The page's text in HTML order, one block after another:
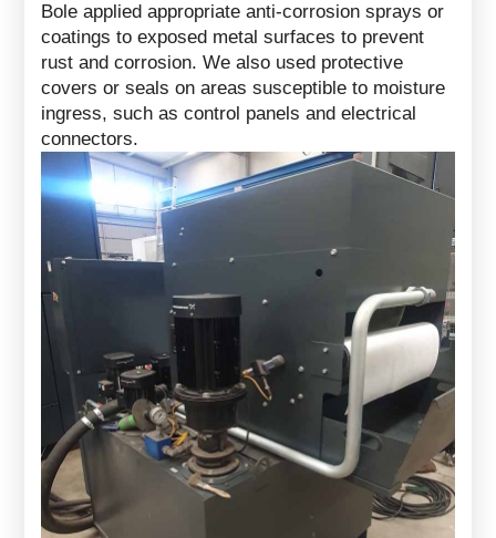
Bole applied appropriate anti-corrosion sprays or
coatings to exposed metal surfaces to prevent
rust and corrosion. We also used protective
covers or seals on areas susceptible to moisture
ingress, such as control panels and electrical
connectors.